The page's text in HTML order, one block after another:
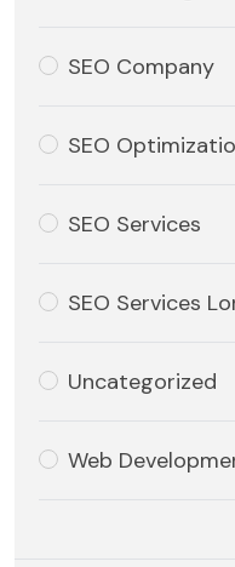
SEO Company
SEO
SEO Services
SEO Services
Uncategorized
Web